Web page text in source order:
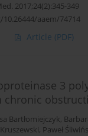
2017;24(2):345-349
aaem/74714
Article (PDF)
3
chronic
Bartłomiejczyk,
, Paweł